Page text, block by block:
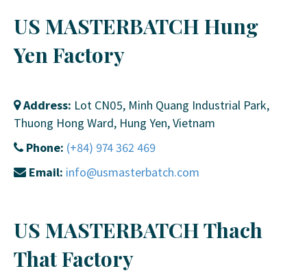
US MASTERBATCH Hung
Yen Factory
Address: Lot CN05, Minh Quang Industrial Park,
Thuong Hong Ward, Hung Yen, Vietnam
Phone: (+84) 974 362 469
Email: info@usmasterbatch.com
US MASTERBATCH Thach
That Factory